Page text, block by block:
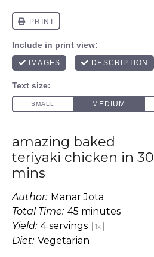
amazing baked
teriyaki chicken in 30
mins
Author: Manar Jota
Total Time: 45 minutes
Yield: 4servings 1x
Diet: Vegetarian